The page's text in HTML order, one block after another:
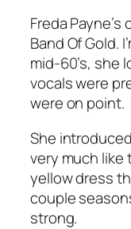
Freda
Band Of Gold.
mid-60’s, she
vocals were
were on point.
She
very much like
yellow dress
couple
strong.